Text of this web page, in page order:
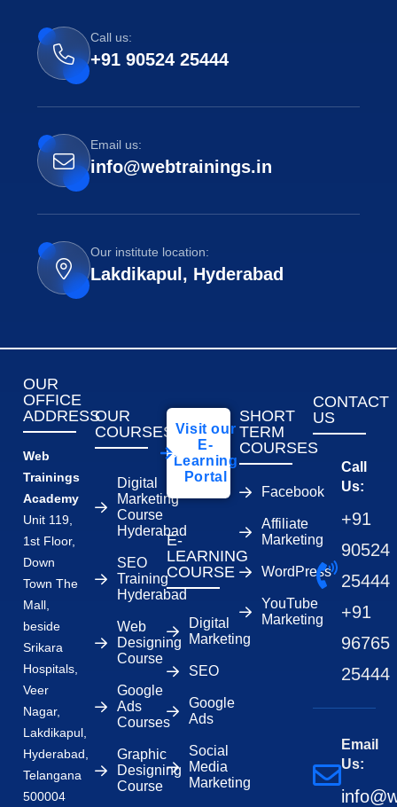
Call us:
+91 90524 25444
Email us:
info@webtrainings.in
Our institute location:
Lakdikapul, Hyderabad
OUR
OFFICE
ADDRESS
Web
Trainings
Academy
Unit 119,
1st Floor,
Down
Town The
Mall,
beside
Srikara
Hospitals,
Veer
Nagar,
Lakdikapul,
Hyderabad,
Telangana
500004
OUR
COURSES
Digital
Marketing
Course
Hyderabad
SEO
Training
Hyderabad
Web
Designing
Course
Google
Ads
Courses
Graphic
Designing
Course
Visit our
E-
Learning
Portal
E-
LEARNING
COURSE
Digital
Marketing
SEO
Google
Ads
Social
Media
Marketing
SHORT
TERM
COURSES
Facebook
Affiliate
Marketing
WordPress
YouTube
Marketing
CONTACT
US
Call
Us:
+91
90524
25444
+91
96765
25444
Email
Us: